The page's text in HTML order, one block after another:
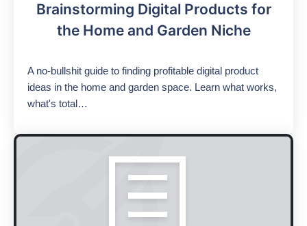
Brainstorming Digital Products for
the Home and Garden Niche
A no-bullshit guide to finding profitable digital product
ideas in the home and garden space. Learn what works,
what's total…